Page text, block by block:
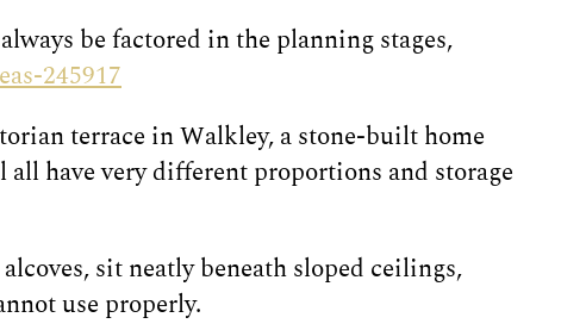
be factored in the planning stages,
245917
terrace in Walkley, a stone-built home
have very different proportions and storage
sit neatly beneath sloped ceilings,
use properly.